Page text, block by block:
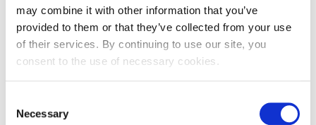
may combine it with other information that you’ve
provided to them or that they’ve collected from your use
of their services. By continuing to use our site, you
consent to the use of necessary cookies.
Selection
Necessary
Reference
First Name: